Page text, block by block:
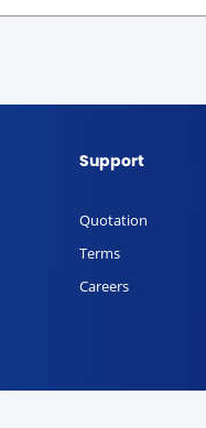
Support
Quotation
Terms
Careers